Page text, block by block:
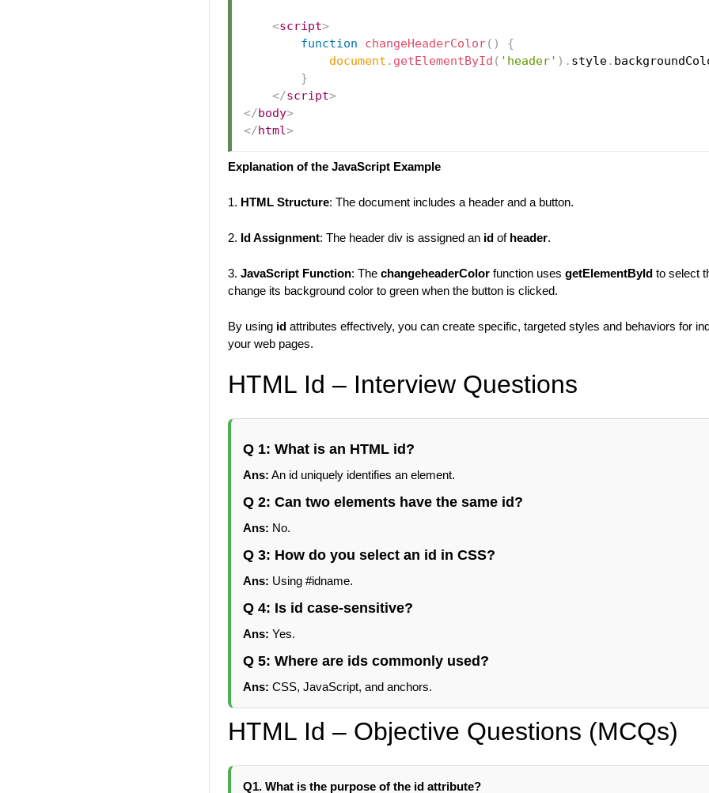
<script>
function
changeHeaderColor( )
{
document . getElementById ( 'header' ) . style.
}
</script>
</body>
</html>
Explanation of the JavaScript Example
1. HTML Structure: The document includes a header and a button.
2. Id Assignment: The header div is assigned an idof header.
3. JavaScript Function: The changeheaderColorfunction uses getElementByIdto select
change its background color to green when the button is clicked.
By using idattributes effectively, you can create specific, targeted styles and behaviors for
your web pages.
HTML Id – Interview Questions
Q 1: What is an HTML id?
Ans: An id uniquely identifies an element.
Q 2: Can two elements have the same id?
Ans: No.
Q 3: How do you select an id in CSS?
Ans: Using #idname.
Q 4: Is id case-sensitive?
Ans: Yes.
Q 5: Where are ids commonly used?
Ans: CSS, JavaScript, and anchors.
HTML Id – Objective Questions (MCQs)
Q1. What is the purpose of the id attribute?